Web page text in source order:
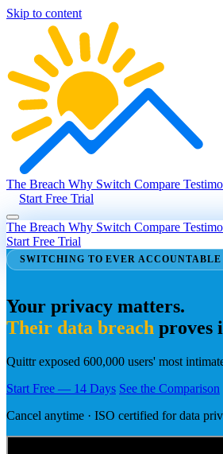
Skip to content
The Breach Why Switch Compare
Start Free Trial
The Breach Why Switch Compare
Start Free Trial
SWITCHING TO EVER ACCOUNTABLE
Your privacy matters.
Their data breach proves
Quittr exposed 600,000 users' most
Start Free — 14 Days See the Comparison
Cancel anytime · ISO certified for data